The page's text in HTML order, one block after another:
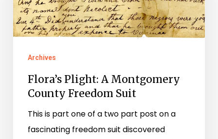
County
Freedom
Suit
Archives
Flora’s Plight: A Montgomery
County Freedom Suit
This is part one of a two part post on a
fascinating freedom suit discovered